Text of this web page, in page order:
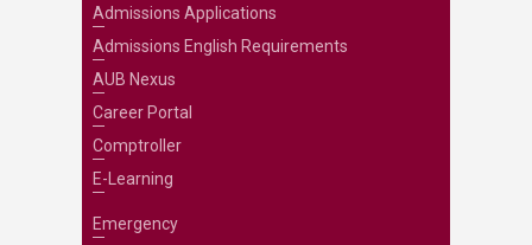
Admissions Applications
Admissions English Requirements
AUB Nexus
Career Portal
Comptroller
E-Learning
Emergency